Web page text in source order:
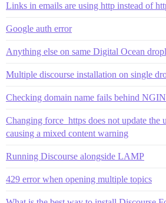
Links in emails are using http instead of
Google auth error
Anything else on same Digital Ocean
Multiple discourse installation on single
Checking domain name fails behind
Changing force_https does not update the
causing a mixed content warning
Running Discourse alongside LAMP
429 error when opening multiple topics